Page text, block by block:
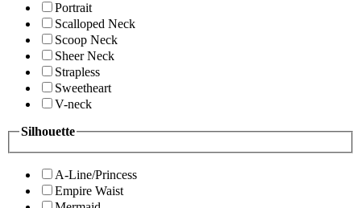
Portrait
Scalloped Neck
Scoop Neck
Sheer Neck
Strapless
Sweetheart
V-neck
Silhouette
A-Line/Princess
Empire Waist